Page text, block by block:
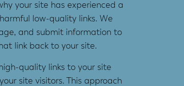
your site has experienced a
low-quality links. We
and submit information to
link back to your site.
quality links to your site
site visitors. This approach